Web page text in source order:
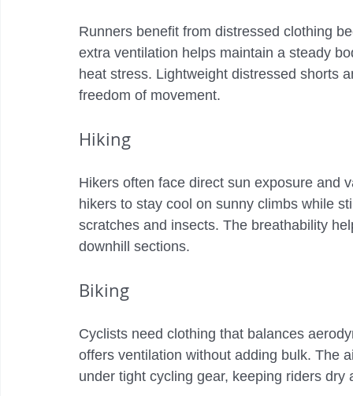
Runners benefit from distressed clothing
extra ventilation helps maintain a steady
heat stress. Lightweight distressed shorts
freedom of movement.
Hiking
Hikers often face direct sun exposure and
hikers to stay cool on sunny climbs while
scratches and insects. The breathability
downhill sections.
Biking
Cyclists need clothing that balances
offers ventilation without adding bulk. The
under tight cycling gear, keeping riders dry